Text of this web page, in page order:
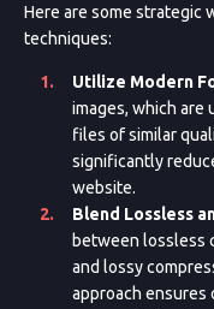
Here are some strategic
techniques:
Utilize Modern
images, which are
files of similar
significantly
website.
Blend Lossless
between lossless
and lossy
approach
Service
Appointment Method